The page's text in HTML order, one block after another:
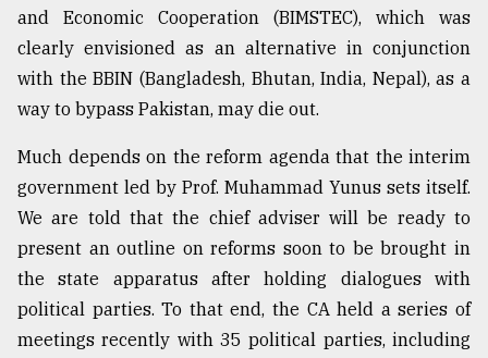
July
27,
2018
From
Tragedy
to
Triumph
17,
2018
and Economic Cooperation (BIMSTEC), which was
clearly envisioned as an alternative in conjunction
with the BBIN (Bangladesh, Bhutan, India, Nepal), as a
way to bypass Pakistan, may die out.
Much depends on the reform agenda that the interim
government led by Prof. Muhammad Yunus sets itself.
We are told that the chief adviser will be ready to
present an outline on reforms soon to be brought in
the state apparatus after holding dialogues with
political parties. To that end, the CA held a series of
meetings recently with 35 political parties, including